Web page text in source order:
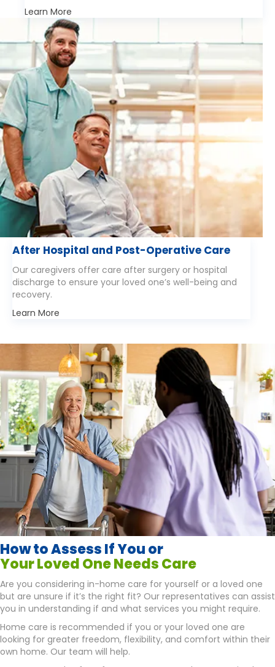
Learn More
After Hospital and Post-Operative Care
Our caregivers offer care after surgery or hospital
discharge to ensure your loved one’s well-being and
recovery.
Learn More
How to Assess If You or
Your Loved One Needs Care
Are you considering in-home care for yourself or a loved one
but are unsure if it’s the right fit? Our representatives can assist
you in understanding if and what services you might require.
Home care is recommended if you or your loved one are
looking for greater freedom, flexibility, and comfort within their
own home. Our team will help.